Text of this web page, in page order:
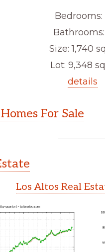
Bedrooms:
Size: 1,740
Lot: 9,348
details
For Sale
Los Altos Real